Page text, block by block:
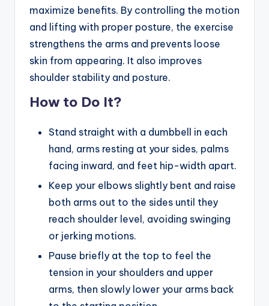
maximize benefits. By controlling the motion
and lifting with proper posture, the exercise
strengthens the arms and prevents loose
skin from appearing. It also improves
shoulder stability and posture.
How to Do It?
Stand straight with a dumbbell in each
hand, arms resting at your sides, palms
facing inward, and feet hip-width apart.
Keep your elbows slightly bent and raise
both arms out to the sides until they
reach shoulder level, avoiding swinging
or jerking motions.
Pause briefly at the top to feel the
tension in your shoulders and upper
arms, then slowly lower your arms back